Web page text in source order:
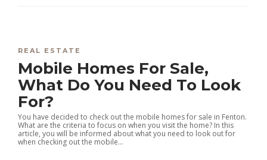
REAL ESTATE
Mobile Homes For Sale,
What Do You Need To Look
For?
You have decided to check out the mobile homes for sale in Fenton.
What are the criteria to focus on when you visit the home? In this
article, you will be informed about what you need to look out for
when checking out the mobile...